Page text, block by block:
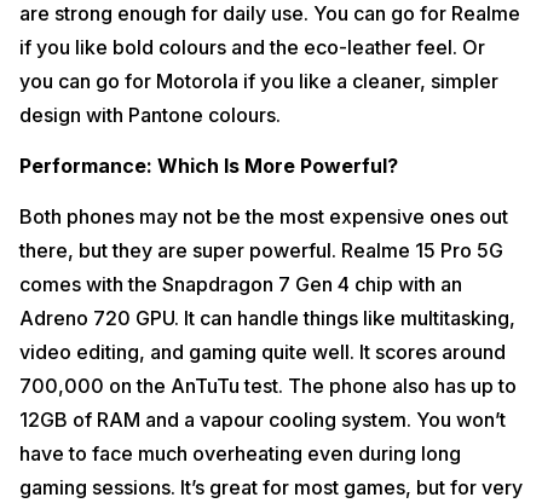
are strong enough for daily use. You can go for Realme
if you like bold colours and the eco-leather feel. Or
you can go for Motorola if you like a cleaner, simpler
design with Pantone colours.
Performance: Which Is More Powerful?
Both phones may not be the most expensive ones out
there, but they are super powerful. Realme 15 Pro 5G
comes with the Snapdragon 7 Gen 4 chip with an
Adreno 720 GPU. It can handle things like multitasking,
video editing, and gaming quite well. It scores around
700,000 on the AnTuTu test. The phone also has up to
12GB of RAM and a vapour cooling system. You won’t
have to face much overheating even during long
gaming sessions. It’s great for most games, but for very